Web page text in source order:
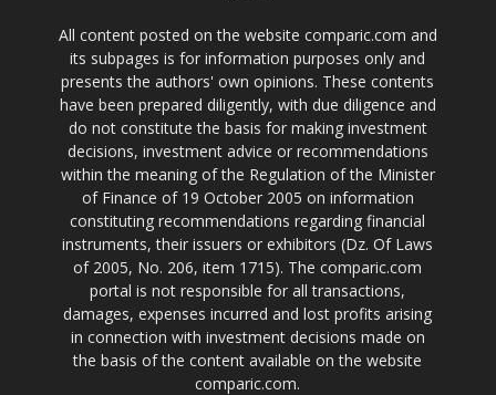
All content posted on the website comparic.com and
its subpages is for information purposes only and
presents the authors' own opinions. These contents
have been prepared diligently, with due diligence and
do not constitute the basis for making investment
decisions, investment advice or recommendations
within the meaning of the Regulation of the Minister
of Finance of 19 October 2005 on information
constituting recommendations regarding financial
instruments, their issuers or exhibitors (Dz. Of Laws
of 2005, No. 206, item 1715). The comparic.com
portal is not responsible for all transactions,
damages, expenses incurred and lost profits arising
in connection with investment decisions made on
the basis of the content available on the website
comparic.com.